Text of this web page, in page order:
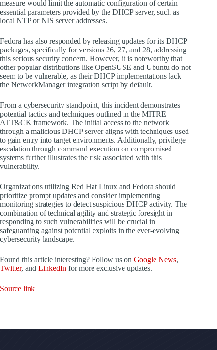
measure would limit the automatic configuration of certain
essential parameters provided by the DHCP server, such as
local NTP or NIS server addresses.
Fedora has also responded by releasing updates for its DHCP
packages, specifically for versions 26, 27, and 28, addressing
this serious security concern. However, it is noteworthy that
other popular distributions like OpenSUSE and Ubuntu do not
seem to be vulnerable, as their DHCP implementations lack
the NetworkManager integration script by default.
From a cybersecurity standpoint, this incident demonstrates
potential tactics and techniques outlined in the MITRE
ATT&CK framework. The initial access to the network
through a malicious DHCP server aligns with techniques used
to gain entry into target environments. Additionally, privilege
escalation through command execution on compromised
systems further illustrates the risk associated with this
vulnerability.
Organizations utilizing Red Hat Linux and Fedora should
prioritize prompt updates and consider implementing
monitoring strategies to detect suspicious DHCP activity. The
combination of technical agility and strategic foresight in
responding to such vulnerabilities will be crucial in
safeguarding against potential exploits in the ever-evolving
cybersecurity landscape.
Found this article interesting? Follow us on Google News,
Twitter, and LinkedIn for more exclusive updates.
Source link